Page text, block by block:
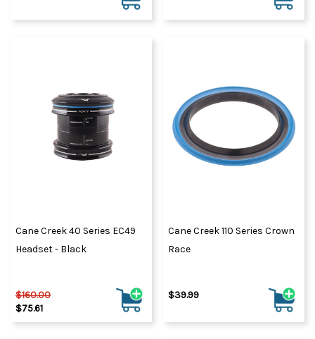
Cane Creek 40 Series EC49
Headset - Black
$160.00
$75.61
Cane Creek 110 Series Crown
Race
$39.99